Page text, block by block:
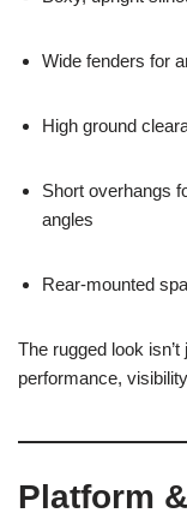
Wide fenders for
High ground
Short overhangs
angles
Rear-mounted
The rugged look
performance,
Platform